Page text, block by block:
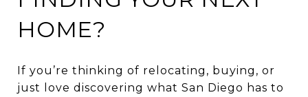
HOME?
If you’re thinking of relocating, buying, or
just love discovering what San Diego has to